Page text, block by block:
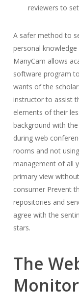
reviewers to
A safer method to
personal
ManyCam allows
software program
wants of the
instructor to assist
elements of their
background with
during web
rooms and not
management of all
primary view
consumer Prevent
repositories and
agree with the
stars.
The